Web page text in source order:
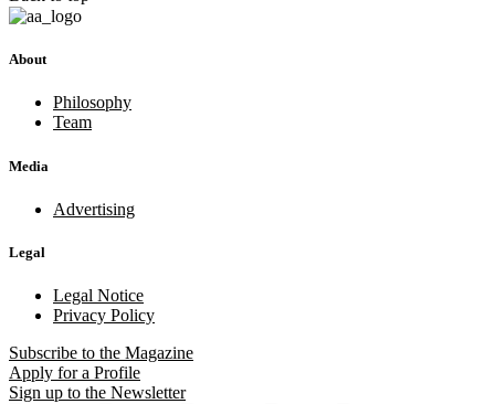
About
Philosophy
Team
Media
Advertising
Legal
Legal Notice
Privacy Policy
Subscribe to the Magazine
Apply for a Profile
Sign up to the Newsletter